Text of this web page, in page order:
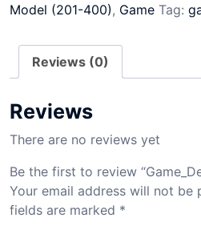
Model (201-400), Game Tag:
Reviews (0)
Reviews
There are no reviews yet
Be the first to review
Your email address will not be
fields are marked *